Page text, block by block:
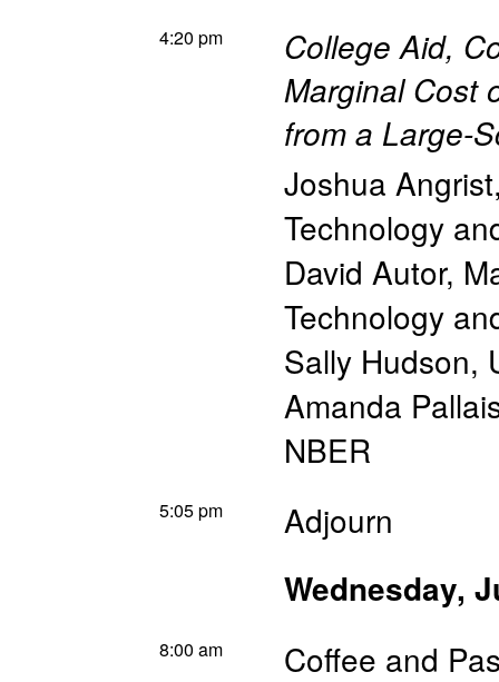
4:20 pm
College Aid,
Marginal Cost
from a Large-
Joshua Angrist
Technology
David Autor,
Technology
Sally Hudson,
Amanda
NBER
5:05 pm
Adjourn
Wednesday,
8:00 am
Coffee and